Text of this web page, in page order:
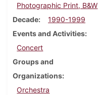
Photographic Print, B&W
Decade
1990-1999
Events and Activities
Concert
Groups and
Organizations
Orchestra